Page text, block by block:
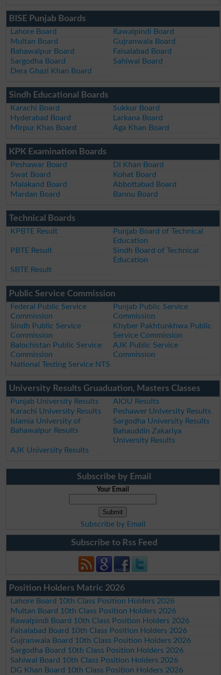
BISE Punjab Boards
Lahore Board
Rawalpindi Board
Multan Board
Gujranwala Board
Bahawalpur Board
Faisalabad Board
Sargodha Board
Sahiwal Board
Dera Ghazi Khan Board
Sindh Educational Boards
Karachi Board
Sukkur Board
Hyderabad Board
Larkana Board
Mirpur Khas Board
Aga Khan Board
KPK Examination Boards
Peshawar Board
DI Khan Board
Swat Board
Kohat Board
Malakand Board
Abbottabad Board
Mardan Board
Bannu Board
Technical Boards
KPBTE Result
Punjab Board of Technical
Education
PBTE Result
Sindh Board of Technical
Education
SBTE Result
Public Service Commission
Federal Public Service
Commission
Punjab Public Service
Commission
Sindh Public Service
Commission
Khyber Pakhtunkhwa Public
Service Commission
Balochistan Public Service
Commission
AJK Public Service
Commission
National Testing Service NTS
University Results Gruaduation, Masters Classes
Punjab University Results
AIOU Results
Karachi University Results
Peshawer University Results
Islamia University of
Bahawalpur Results
Sargodha University Results
Bahauddin Zakariya
University Results
AJK University Results
Subscribe by Email
Your Email
Subscribe by Email
Subscribe to Rss Feed
Position Holders Matric 2026
Lahore Board 10th Class Position Holders 2026
Multan Board 10th Class Position Holders 2026
Rawalpindi Board 10th Class Position Holders 2026
Faisalabad Board 10th Class Position Holders 2026
Gujranwala Board 10th Class Position Holders 2026
Sargodha Board 10th Class Position Holders 2026
Sahiwal Board 10th Class Position Holders 2026
DG Khan Board 10th Class Position Holders 2026